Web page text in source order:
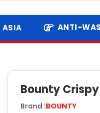
ASIA ANTI-
Bounty
Brand :BOUNTY